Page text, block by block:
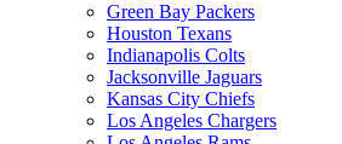
Green Bay Packers
Houston Texans
Indianapolis Colts
Jacksonville Jaguars
Kansas City Chiefs
Los Angeles Chargers